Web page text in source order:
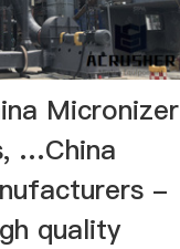
Micronizer
…China
-
quality